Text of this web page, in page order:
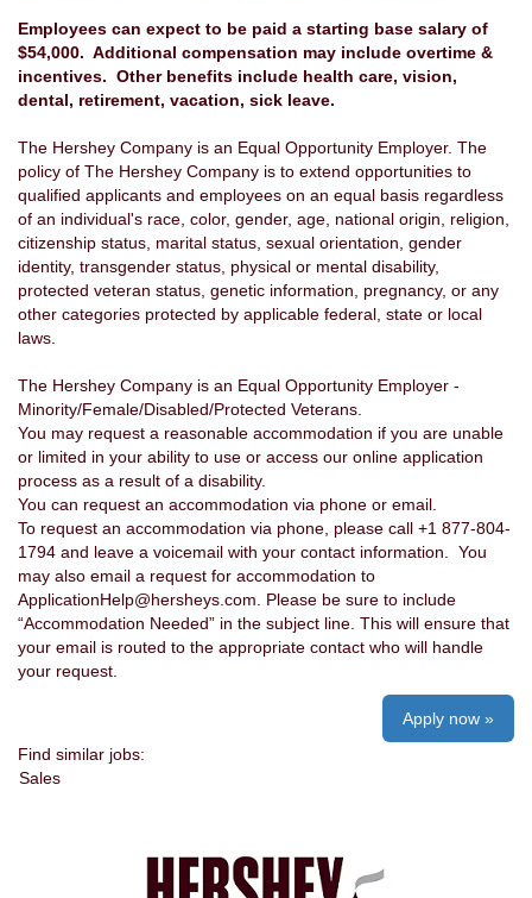
Employees can expect to be paid a starting base salary of
$54,000. Additional compensation may include overtime &
incentives. Other benefits include health care, vision,
dental, retirement, vacation, sick leave.
The Hershey Company is an Equal Opportunity Employer. The
policy of The Hershey Company is to extend opportunities to
qualified applicants and employees on an equal basis regardless
of an individual's race, color, gender, age, national origin, religion,
citizenship status, marital status, sexual orientation, gender
identity, transgender status, physical or mental disability,
protected veteran status, genetic information, pregnancy, or any
other categories protected by applicable federal, state or local
laws.
The Hershey Company is an Equal Opportunity Employer -
Minority/Female/Disabled/Protected Veterans.
You may request a reasonable accommodation if you are unable
or limited in your ability to use or access our online application
process as a result of a disability.
You can request an accommodation via phone or email.
To request an accommodation via phone, please call +1 877-804-
1794 and leave a voicemail with your contact information. You
may also email a request for accommodation to
ApplicationHelp@hersheys.com. Please be sure to include
“Accommodation Needed” in the subject line. This will ensure that
your email is routed to the appropriate contact who will handle
your request.
Apply now »
Find similar jobs:
Sales